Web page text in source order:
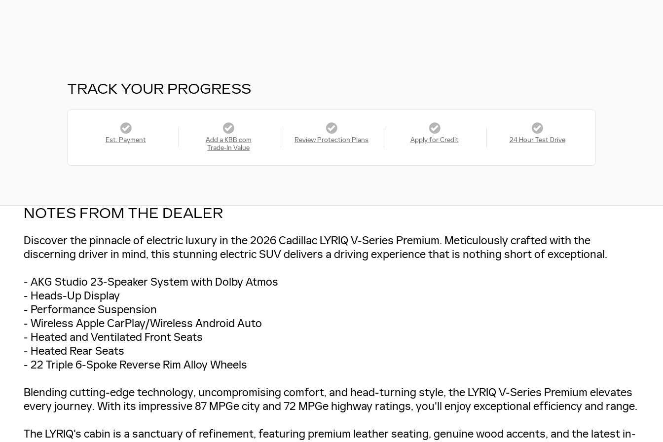
TRACK YOUR PROGRESS
Est. Payment
Add a KBB.com
Trade-In Value
Review Protection Plans Apply for Credit 24 Hour Test Drive
NOTES FROM THE DEALER
Discover the pinnacle of electric luxury in the 2026 Cadillac LYRIQ V-Series Premium. Meticulously crafted with the
discerning driver in mind, this stunning electric SUV delivers a driving experience that is nothing short of exceptional.
- AKG Studio 23-Speaker System with Dolby Atmos
- Heads-Up Display
- Performance Suspension
- Wireless Apple CarPlay/Wireless Android Auto
- Heated and Ventilated Front Seats
- Heated Rear Seats
- 22 Triple 6-Spoke Reverse Rim Alloy Wheels
Blending cutting-edge technology, uncompromising comfort, and head-turning style, the LYRIQ V-Series Premium elevates
every journey. With its impressive 87 MPGe city and 72 MPGe highway ratings, you'll enjoy exceptional efficiency and range.
The LYRIQ's cabin is a sanctuary of refinement, featuring premium leather seating, genuine wood accents, and the latest in-